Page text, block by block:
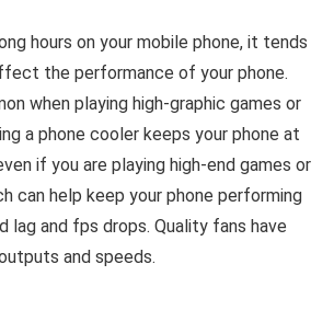
hours on your mobile phone, it tends
the performance of your phone.
when playing high-graphic games or
a phone cooler keeps your phone at
if you are playing high-end games or
can help keep your phone performing
lag and fps drops. Quality fans have
and speeds.